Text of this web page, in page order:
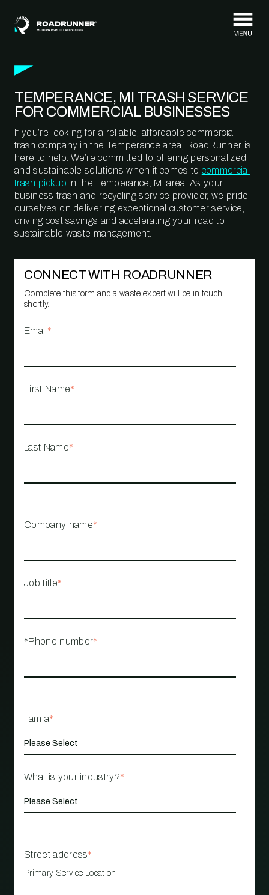
TEMPERANCE, MI TRASH SERVICE
FOR COMMERCIAL BUSINESSES
If you’re looking for a reliable, affordable commercial
trash company in the Temperance area, RoadRunner is
here to help. We’re committed to offering personalized
and sustainable solutions when it comes to commercial
trash pickup in the Temperance, MI area. As your
business trash and recycling service provider, we pride
ourselves on delivering exceptional customer service,
driving cost savings and accelerating your road to
sustainable waste management.
CONNECT WITH ROADRUNNER
Complete this form and a waste expert will be in touch
shortly.
Email *
First Name*
Last Name*
Company name*
Job title*
*Phone number*
I am a*
What is your industry?*
Street address*
Primary Service Location